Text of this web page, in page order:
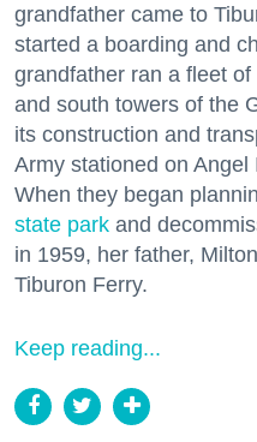
grandfather came to
started a boarding and
grandfather ran a fleet
and south towers of the
its construction and
Army stationed on
When they began
state park and
in 1959, her father,
Tiburon Ferry.
Keep reading...